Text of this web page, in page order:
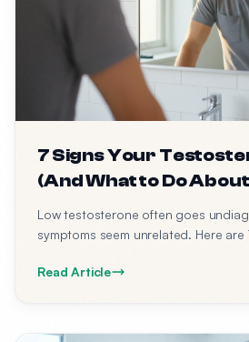
7 Signs Your
(And What to Do
Low testosterone often goes
symptoms seem unrelated. Here
Read Article